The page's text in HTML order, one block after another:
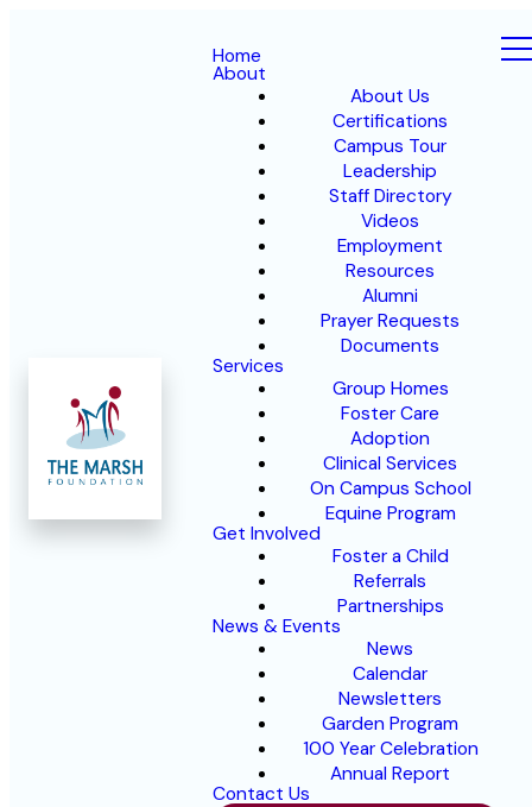
Home
About
About Us
Certifications
Campus Tour
Leadership
Staff Directory
Videos
Employment
Resources
Alumni
Prayer Requests
Documents
Services
Group Homes
Foster Care
Adoption
Clinical Services
On Campus School
Equine Program
Get Involved
Foster a Child
Referrals
Partnerships
News & Events
News
Calendar
Newsletters
Garden Program
100 Year Celebration
Annual Report
Contact Us